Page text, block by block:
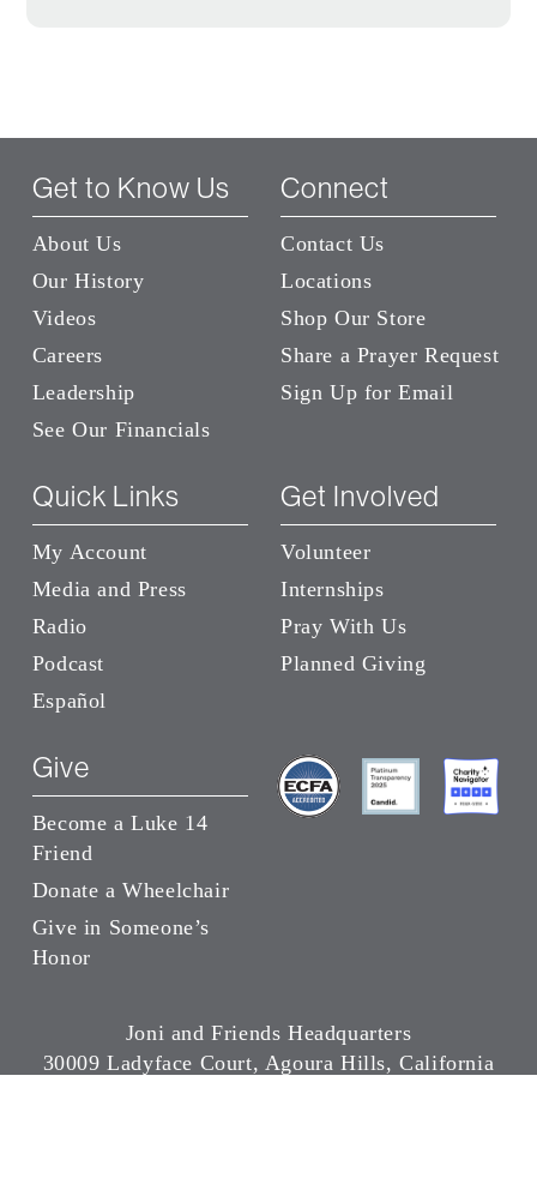
Get to Know Us
About Us
Our History
Videos
Careers
Leadership
See Our Financials
Connect
Contact Us
Locations
Shop Our Store
Share a Prayer Request
Sign Up for Email
Quick Links
My Account
Media and Press
Radio
Podcast
Español
Get Involved
Volunteer
Internships
Pray With Us
Planned Giving
Give
Become a Luke 14
Friend
Donate a Wheelchair
Give in Someone’s
Honor
Joni and Friends Headquarters
30009 Ladyface Court, Agoura Hills, California